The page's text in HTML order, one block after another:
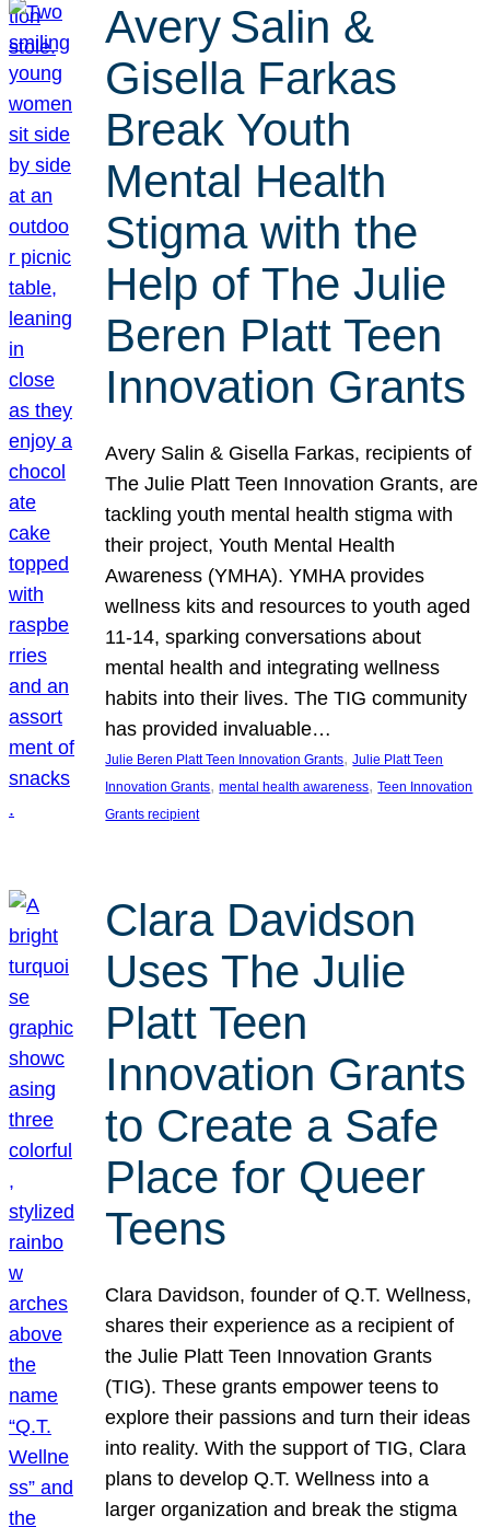
Avery Salin &
Gisella Farkas
Break Youth
Mental Health
Stigma with the
Help of The Julie
Beren Platt Teen
Innovation Grants
Avery Salin & Gisella Farkas, recipients of
The Julie Platt Teen Innovation Grants, are
tackling youth mental health stigma with
their project, Youth Mental Health
Awareness (YMHA). YMHA provides
wellness kits and resources to youth aged
11-14, sparking conversations about
mental health and integrating wellness
habits into their lives. The TIG community
has provided invaluable…
Julie Beren Platt Teen Innovation Grants, Julie Platt Teen
Innovation Grants, mental health awareness, Teen Innovation
Grants recipient
Clara Davidson
Uses The Julie
Platt Teen
Innovation Grants
to Create a Safe
Place for Queer
Teens
Clara Davidson, founder of Q.T. Wellness,
shares their experience as a recipient of
the Julie Platt Teen Innovation Grants
(TIG). These grants empower teens to
explore their passions and turn their ideas
into reality. With the support of TIG, Clara
plans to develop Q.T. Wellness into a
larger organization and break the stigma